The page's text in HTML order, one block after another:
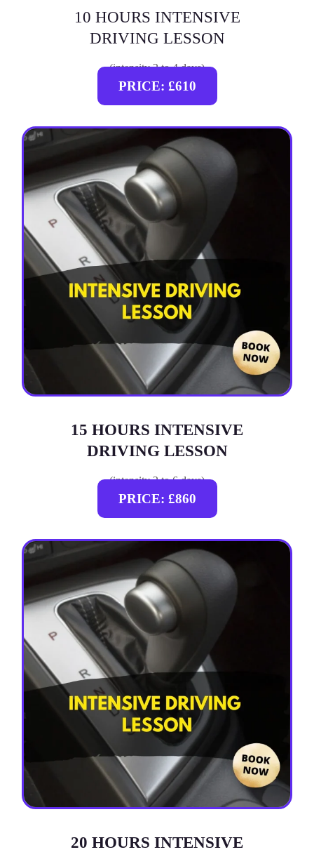
10 HOURS INTENSIVE
DRIVING LESSON
(intensity 2 to 4 days)
PRICE: £610
15 HOURS INTENSIVE
DRIVING LESSON
(intensity 2 to 6 days)
PRICE: £860
20 HOURS INTENSIVE